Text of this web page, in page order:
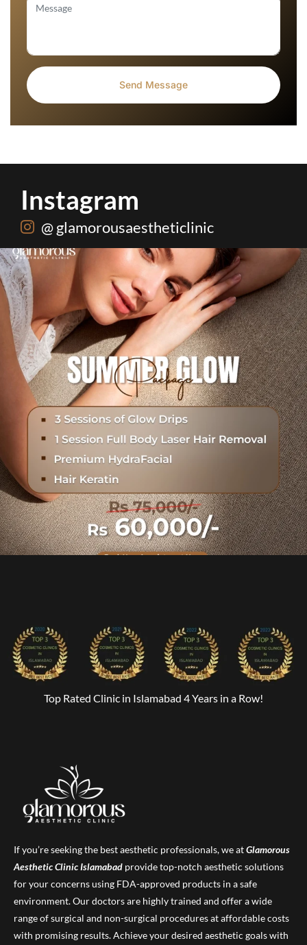
Instagram
@ glamorousaestheticlinic
One package. Every summer problem solved🌷☀️...
0
Top Rated Clinic in Islamabad 4 Years in a Row!
If you’re seeking the best aesthetic professionals, we atGlamorous
Aesthetic ClinicIslamabad provide top-notch aesthetic solutions
for your concerns using FDA-approved products in a safe
environment. Our doctors are highly trained and offer a wide
range of surgical and non-surgical procedures at affordable costs
with promising results. Achieve your desired aesthetic goals with